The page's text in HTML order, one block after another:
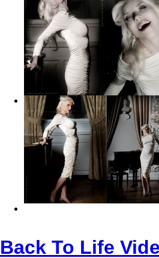
Back To Life